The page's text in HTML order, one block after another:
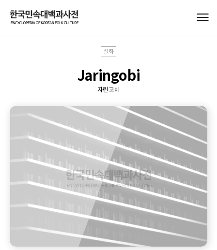
설화
Jaringobi
자린고비